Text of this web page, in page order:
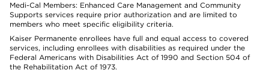
Medi-Cal Members: Enhanced Care Management and Community
Supports services require prior authorization and are limited to
members who meet specific eligibility criteria.
Kaiser Permanente enrollees have full and equal access to covered
services, including enrollees with disabilities as required under the
Federal Americans with Disabilities Act of 1990 and Section 504 of
the Rehabilitation Act of 1973.